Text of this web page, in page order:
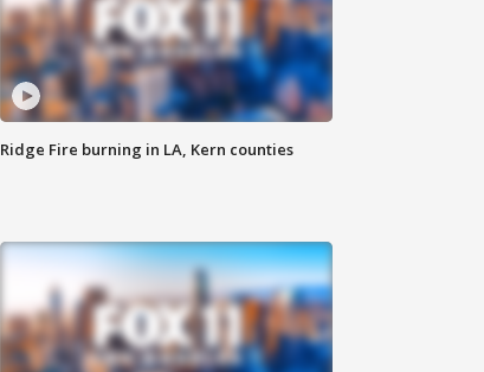
Ridge Fire burning in LA, Kern counties